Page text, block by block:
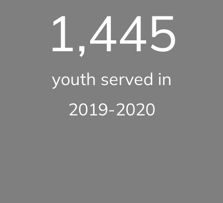
1,445
youth served in
2019-2020